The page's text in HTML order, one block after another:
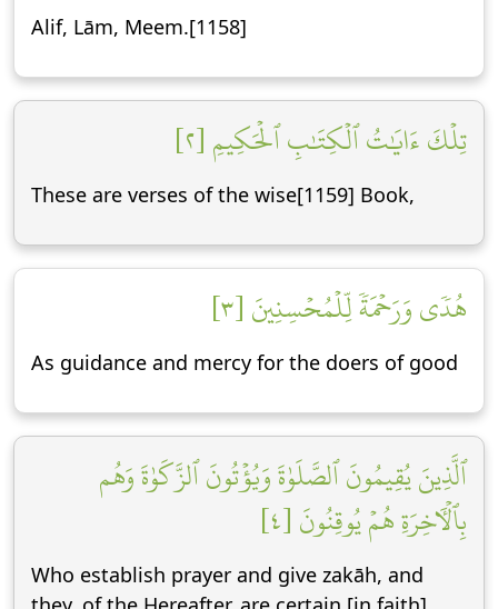
Alif, Lām, Meem.[1158]
تِلۡكَ ءَايَٰتُ ٱلۡكِتَٰبِ ٱلۡحَكِيمِ [٢]
These are verses of the wise[1159] Book,
هُدٗى وَرَحۡمَةٗ لِّلۡمُحۡسِنِينَ [٣]
As guidance and mercy for the doers of good
ٱلَّذِينَ يُقِيمُونَ ٱلصَّلَوٰةَ وَيُؤۡتُونَ ٱلزَّكَوٰةَ وَهُم
بِٱلۡأٓخِرَةِ هُمۡ يُوقِنُونَ [٤]
Who establish prayer and give zakāh, and